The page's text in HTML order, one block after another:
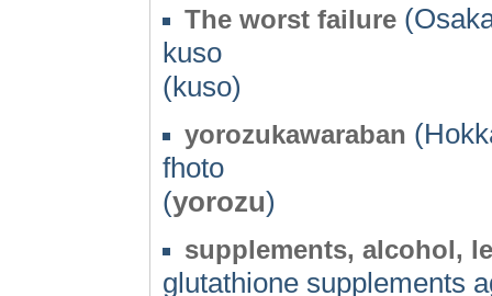
The worst failure
kuso
(kuso)
yorozukawaraban
fhoto
(yorozu)
supplements, alcohol,
glutathione supplements